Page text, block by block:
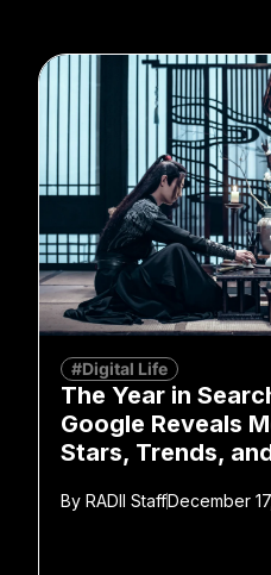
#Digital Life
The Year in
Google Reveals
Stars, Trends,
By RADII StaffDecember